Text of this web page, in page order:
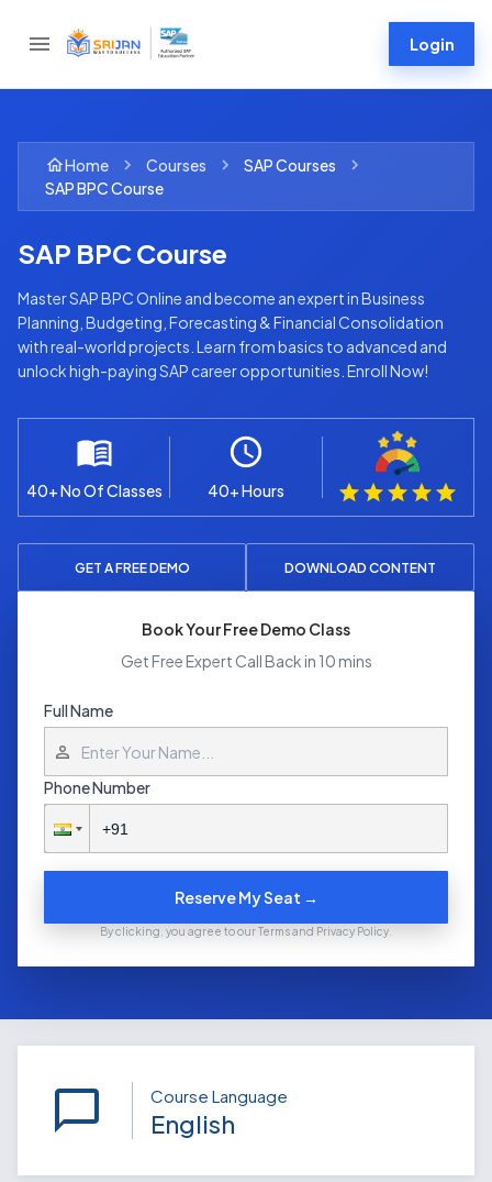
Login
Home Courses SAPCourses
SAP BPC Course
SAP BPC Course
Master SAP BPC Online and become an expert in Business
Planning, Budgeting, Forecasting & Financial Consolidation
with real-world projects. Learn from basics to advanced and
unlock high-paying SAP career opportunities. Enroll Now!
40+ No Of Classes 40+ Hours
GET A FREE DEMO DOWNLOAD CONTENT
Book Your Free Demo Class
Get Free Expert Call Back in 10 mins
Full Name
Phone Number
Reserve My Seat →
By clicking, you agree to our Terms and Privacy Policy.
Course Language
English